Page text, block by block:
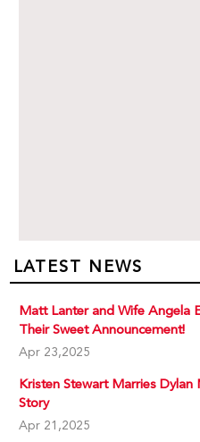
LATEST NEWS
Matt Lanter and Wife Angela
Their Sweet Announcement!
Apr 23,2025
Kristen Stewart Marries
Story
Apr 21,2025